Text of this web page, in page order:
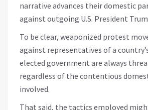
narrative advances their domestic
against outgoing U.S. President
To be clear, weaponized protest
against representatives of a
elected government are always
regardless of the contentious
involved.
That said, the tactics employed